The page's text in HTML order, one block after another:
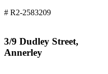
# R2-2583209
3/9 Dudley Street,
Annerley